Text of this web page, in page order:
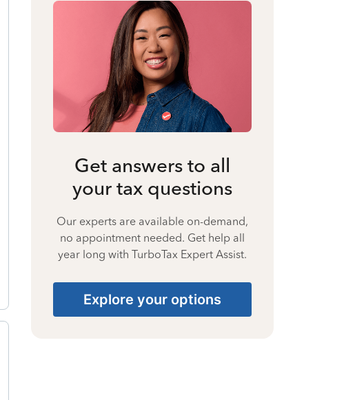
Get answers to all
your tax questions
Our experts are available on-demand,
no appointment needed. Get help all
year long with TurboTax Expert Assist.
Explore your options